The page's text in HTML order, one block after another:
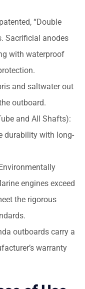
“Double
Sacrificial anodes
with waterproof
and saltwater out
outboard.
and All Shafts):
durability with long-
engines exceed
the rigorous
outboards carry a
warranty